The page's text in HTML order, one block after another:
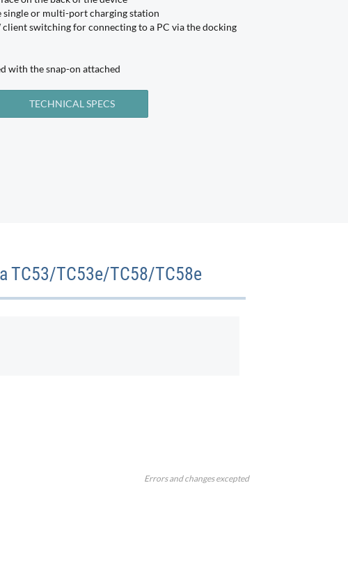
single or multi-port charging station
switching for connecting to a PC via the docking
with the snap-on attached
TECHNICAL SPECS
TC53/TC53e/TC58/TC58e
Errors and changes excepted